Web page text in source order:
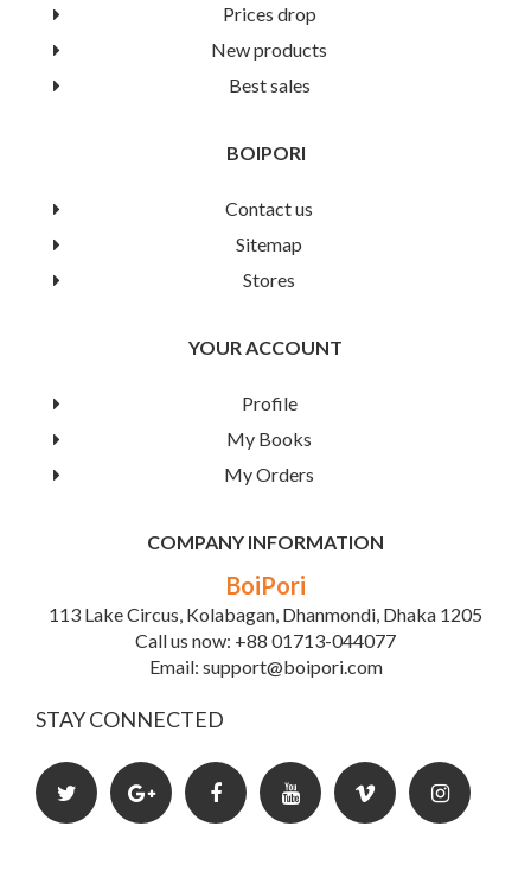
Prices drop
New products
Best sales
BOIPORI
Contact us
Sitemap
Stores
YOUR ACCOUNT
Profile
My Books
My Orders
COMPANY INFORMATION
BoiPori
113 Lake Circus, Kolabagan, Dhanmondi, Dhaka 1205
Call us now: +88 01713-044077
Email: support@boipori.com
STAY CONNECTED